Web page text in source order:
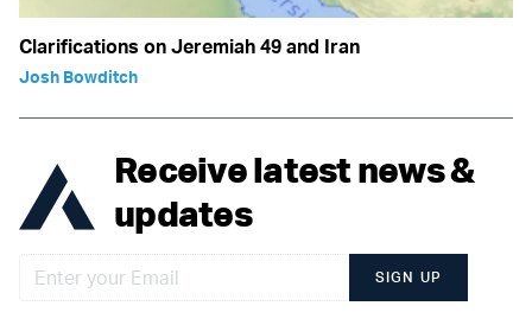
Clarifications on Jeremiah 49 and Iran
Josh Bowditch
Receive latest news &
updates
SIGN UP